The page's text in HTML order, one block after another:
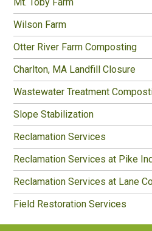
Wilson Farm
Otter River Farm Composting
Charlton, MA Landfill Closure
Wastewater Treatment
Slope Stabilization
Reclamation Services
Reclamation Services at Pike
Reclamation Services at Lane
Field Restoration Services